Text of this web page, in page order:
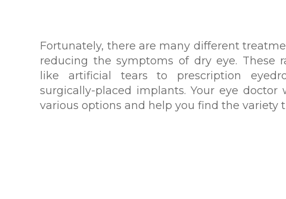
Fortunately, there are many different
reducing the symptoms of dry eye. These
like artificial tears to prescription
surgically-placed implants. Your eye
various options and help you find the variety